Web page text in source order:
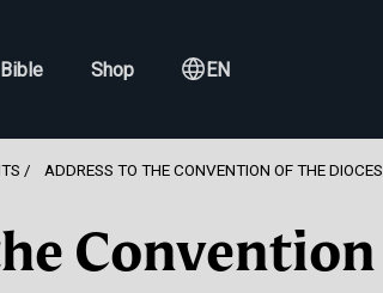
Bible Shop EN
ADDRESS TO THE CONVENTION OF THE